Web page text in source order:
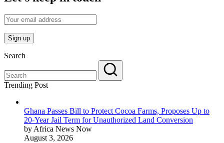
Search
Trending Post
Ghana Passes Bill to Protect Cocoa Farms, Proposes Up to
20-Year Jail Term for Unauthorized Land Conversion
by Africa News Now
August 3, 2026